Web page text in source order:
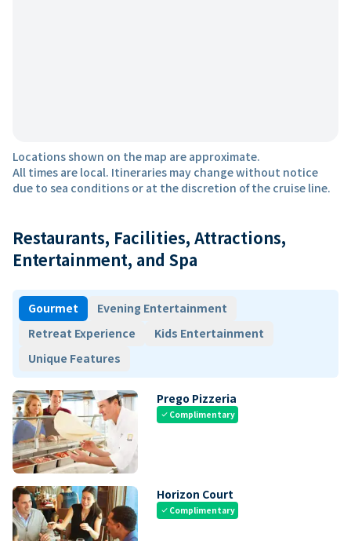
Locations shown on the map are approximate.
All times are local. Itineraries may change without notice
due to sea conditions or at the discretion of the cruise line.
Restaurants, Facilities, Attractions,
Entertainment, and Spa
Gourmet
Evening Entertainment
Retreat Experience
Kids Entertainment
Unique Features
Prego Pizzeria
check Complimentary
Horizon Court
check Complimentary